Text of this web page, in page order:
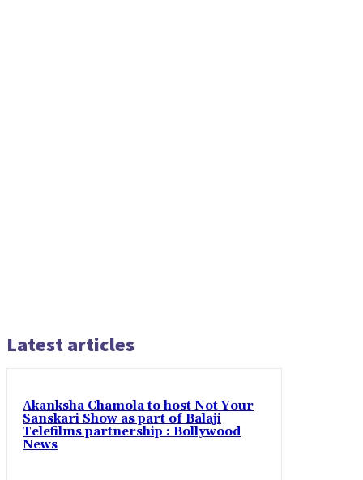
Latest articles
Akanksha Chamola to host Not Your
Sanskari Show as part of Balaji
Telefilms partnership : Bollywood
News